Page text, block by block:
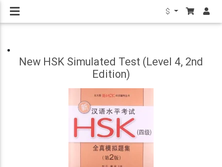
$
New HSK Simulated Test (Level 4, 2nd
Edition)